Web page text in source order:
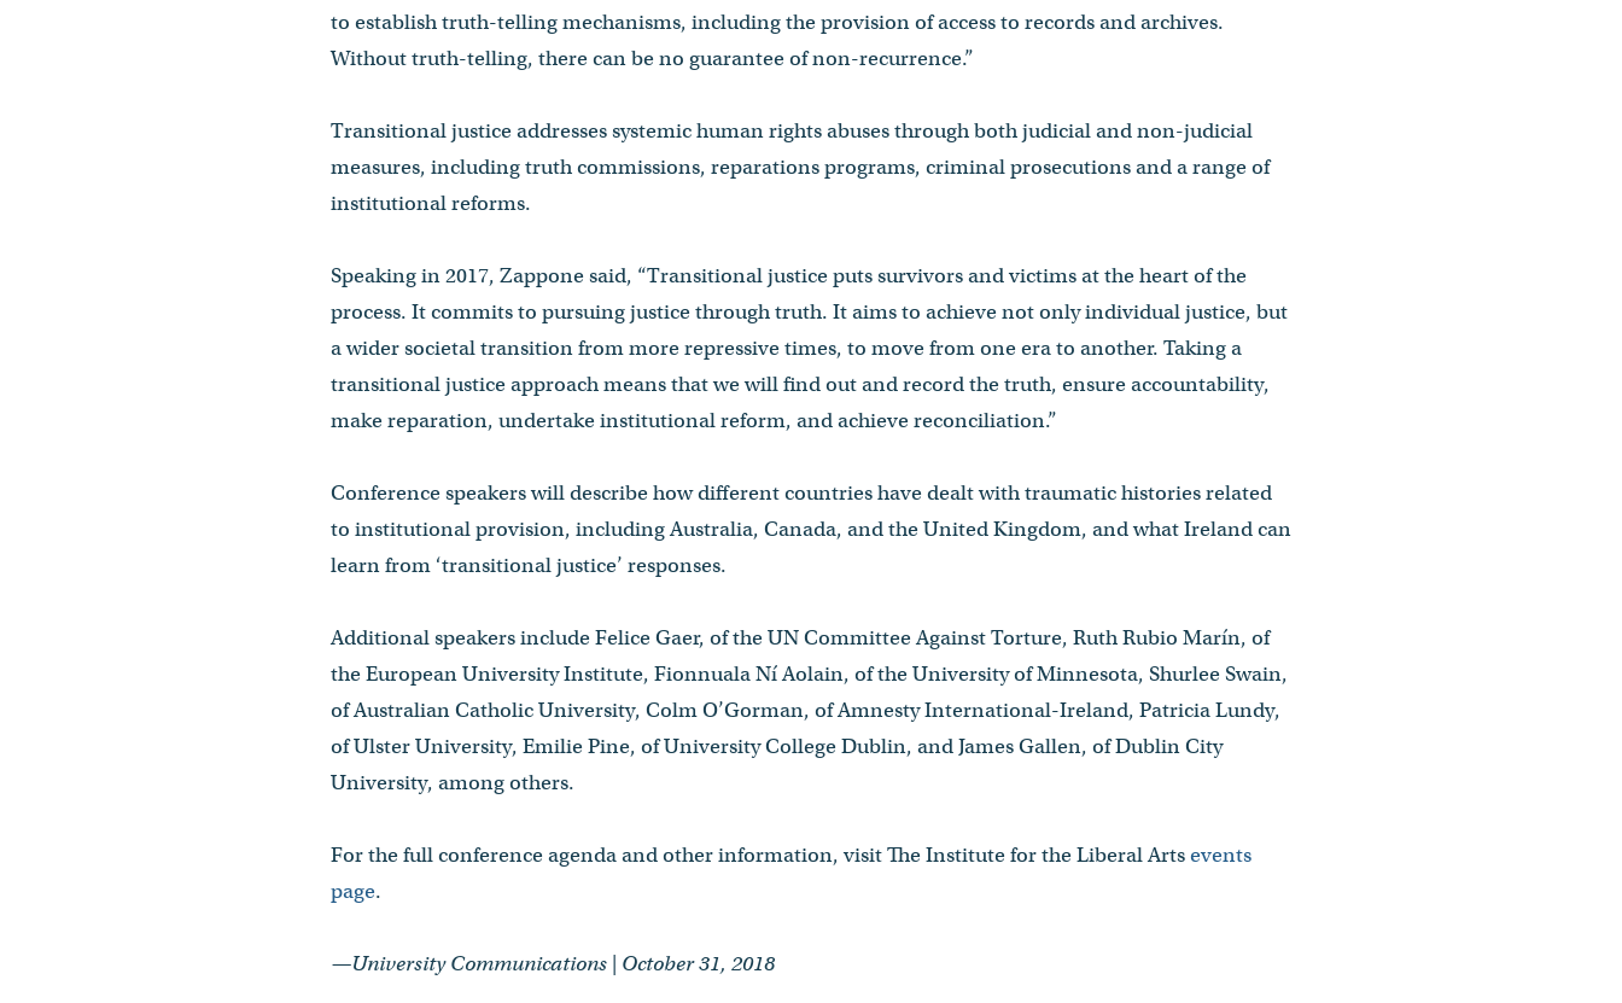
to establish truth-telling mechanisms, including the provision of access to records and archives.
Without truth-telling, there can be no guarantee of non-recurrence.”
Transitional justice addresses systemic human rights abuses through both judicial and non-judicial
measures, including truth commissions, reparations programs, criminal prosecutions and a range of
institutional reforms.
Speaking in 2017, Zappone said, “Transitional justice puts survivors and victims at the heart of the
process. It commits to pursuing justice through truth. It aims to achieve not only individual justice, but
a wider societal transition from more repressive times, to move from one era to another. Taking a
transitional justice approach means that we will find out and record the truth, ensure accountability,
make reparation, undertake institutional reform, and achieve reconciliation.”
Conference speakers will describe how different countries have dealt with traumatic histories related
to institutional provision, including Australia, Canada, and the United Kingdom, and what Ireland can
learn from ‘transitional justice’ responses.
Additional speakers include Felice Gaer, of the UN Committee Against Torture, Ruth Rubio Marín, of
the European University Institute, Fionnuala Ní Aolain, of the University of Minnesota, Shurlee Swain,
of Australian Catholic University, Colm O’Gorman, of Amnesty International-Ireland, Patricia Lundy,
of Ulster University, Emilie Pine, of University College Dublin, and James Gallen, of Dublin City
University, among others.
For the full conference agenda and other information, visit The Institute for the Liberal Artsevents
page.
—University Communications | October 31, 2018